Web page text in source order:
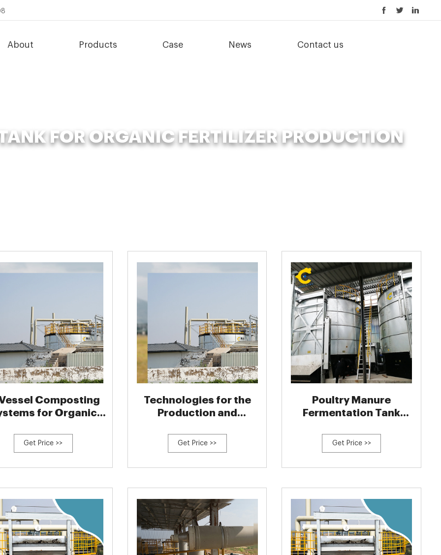
About Products Case News Contact us
FOR ORGANIC FERTILIZER PRODUCTION
Composting
for Organic
Get Price >>
Technologies for the
Production and
Get Price >>
Poultry Manure
Fermentation Tank
Get Price >>